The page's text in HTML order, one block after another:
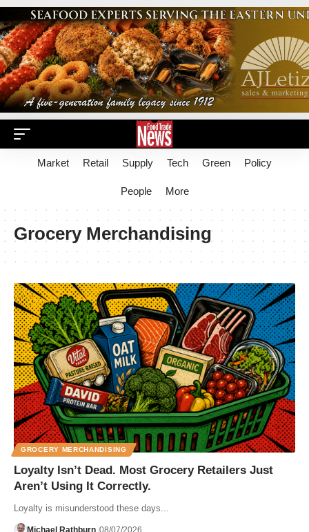
Market Retail Supply Tech Green Policy
People More
Grocery Merchandising
GROCERY MERCHANDISING
Loyalty Isn’t Dead. Most Grocery Retailers Just
Aren’t Using It Correctly.
Loyalty is misunderstood these days...
Michael Rathburn 08/07/2026